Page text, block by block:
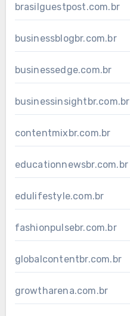
brasilguestpost.com.br
businessblogbr.com.br
businessedge.com.br
businessinsightbr.com.br
contentmixbr.com.br
educationnewsbr.com.br
edulifestyle.com.br
fashionpulsebr.com.br
globalcontentbr.com.br
growtharena.com.br